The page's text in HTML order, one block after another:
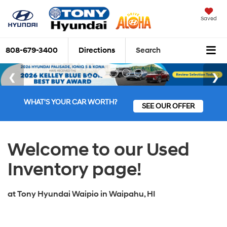
Saved
808-679-3400 Directions Search
WHAT'S YOUR CAR WORTH? SEE OUR OFFER
Welcome to our Used
Inventory page!
atTony Hyundai Waipio in Waipahu, HI